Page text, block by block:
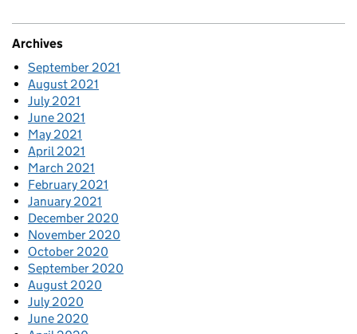
Archives
September 2021
August 2021
July 2021
June 2021
May 2021
April 2021
March 2021
February 2021
January 2021
December 2020
November 2020
October 2020
September 2020
August 2020
July 2020
June 2020